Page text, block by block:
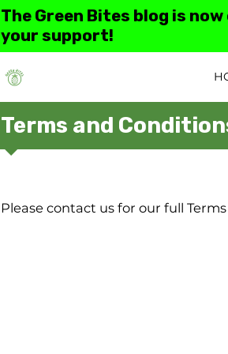
The Green Bites blog is
your support!
Terms and
Please contact us for our full